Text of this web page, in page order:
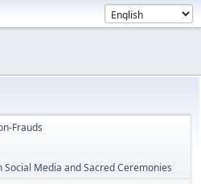
Frauds
Media and Sacred Ceremonies